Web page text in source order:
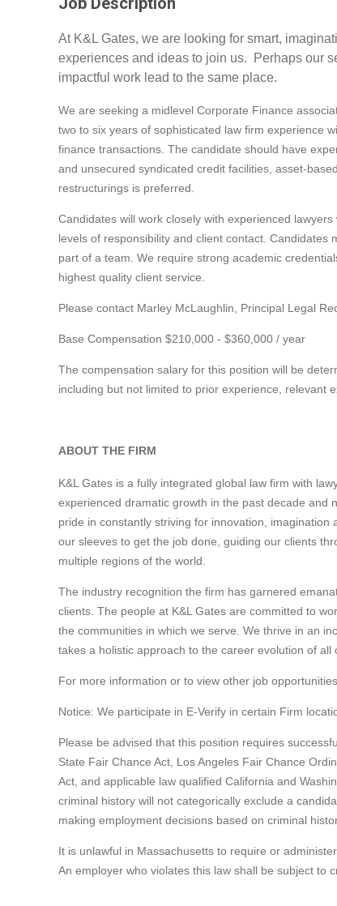
At K&L Gates, we are looking for smart,
experiences and ideas to join us. Perhaps our
impactful work lead to the same place.
We are seeking a midlevel Corporate Finance
two to six years of sophisticated law firm experience
finance transactions. The candidate should have
and unsecured syndicated credit facilities, asset-
restructurings is preferred.
Candidates will work closely with experienced
levels of responsibility and client contact.
part of a team. We require strong academic
highest quality client service.
Please contact Marley McLaughlin, Principal Legal
Base Compensation $210,000 - $360,000 / year
The compensation salary for this position will be
including but not limited to prior experience, relevant
ABOUT THE FIRM
K&L Gates is a fully integrated global law firm with
experienced dramatic growth in the past decade and
pride in constantly striving for innovation,
our sleeves to get the job done, guiding our clients
multiple regions of the world.
The industry recognition the firm has garnered
clients. The people at K&L Gates are committed to
the communities in which we serve. We thrive in an
takes a holistic approach to the career evolution of all
For more information or to view other job
Notice: We participate in E-Verify in certain Firm
Please be advised that this position requires
State Fair Chance Act, Los Angeles Fair Chance
Act, and applicable law qualified California and
criminal history will not categorically exclude a
making employment decisions based on criminal
It is unlawful in Massachusetts to require or
An employer who violates this law shall be subject to